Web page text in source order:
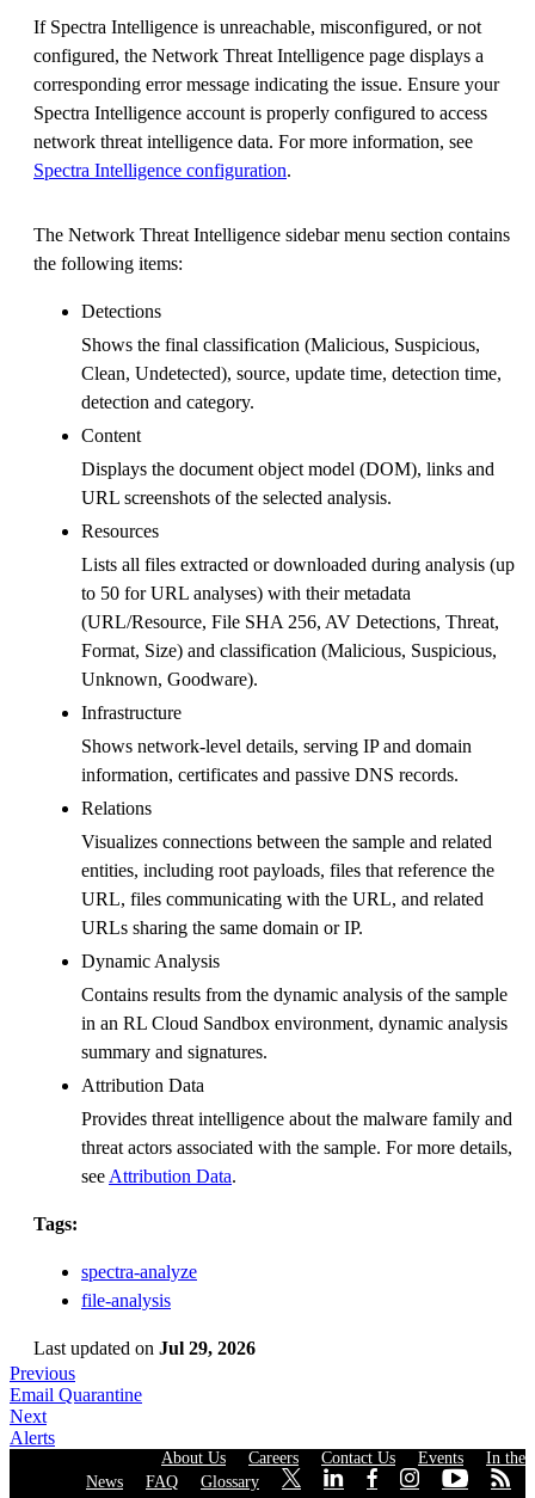
If Spectra Intelligence is unreachable, misconfigured, or not
configured, the Network Threat Intelligence page displays a
corresponding error message indicating the issue. Ensure your
Spectra Intelligence account is properly configured to access
network threat intelligence data. For more information, see
Spectra Intelligence configuration.
The Network Threat Intelligence sidebar menu section contains
the following items:
Detections
Shows the final classification (Malicious, Suspicious,
Clean, Undetected), source, update time, detection time,
detection and category.
Content
Displays the document object model (DOM), links and
URL screenshots of the selected analysis.
Resources
Lists all files extracted or downloaded during analysis (up
to 50 for URL analyses) with their metadata
(URL/Resource, File SHA 256, AV Detections, Threat,
Format, Size) and classification (Malicious, Suspicious,
Unknown, Goodware).
Infrastructure
Shows network-level details, serving IP and domain
information, certificates and passive DNS records.
Relations
Visualizes connections between the sample and related
entities, including root payloads, files that reference the
URL, files communicating with the URL, and related
URLs sharing the same domain or IP.
Dynamic Analysis
Contains results from the dynamic analysis of the sample
in an RL Cloud Sandbox environment, dynamic analysis
summary and signatures.
Attribution Data
Provides threat intelligence about the malware family and
threat actors associated with the sample. For more details,
see Attribution Data.
Tags:
spectra-analyze
file-analysis
Last updated on Jul 29, 2026
Previous
Email Quarantine
Next
Alerts
About Us Careers Contact Us Events
In the
News
FAQ Glossary